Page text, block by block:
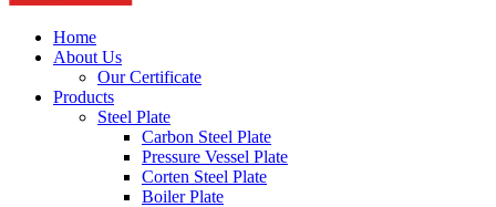
Home
About Us
Our Certificate
Products
Steel Plate
Carbon Steel Plate
Pressure Vessel Plate
Corten Steel Plate
Boiler Plate